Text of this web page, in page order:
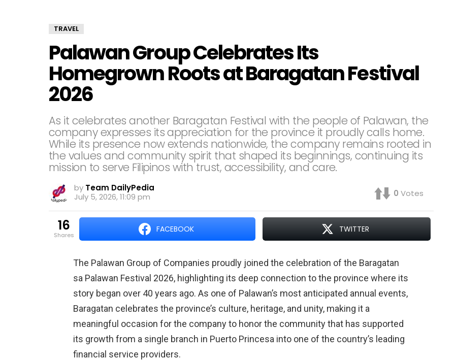
TRAVEL
Palawan Group Celebrates Its
Homegrown Roots at Baragatan Festival
2026
As it celebrates another Baragatan Festival with the people of Palawan, the
company expresses its appreciation for the province it proudly calls home.
While its presence now extends nationwide, the company remains rooted in
the values and community spirit that shaped its beginnings, continuing its
mission to serve Filipinos with trust, accessibility, and care.
by Team DailyPedia
July 5, 2026, 11:09 pm
0 Votes
16
shares
FACEBOOK TWITTER
The Palawan Group of Companies proudly joined the celebration of the Baragatan
sa Palawan Festival 2026, highlighting its deep connection to the province where its
story began over 40 years ago. As one of Palawan’s most anticipated annual events,
Baragatan celebrates the province’s culture, heritage, and unity, making it a
meaningful occasion for the company to honor the community that has supported
its growth from a single branch in Puerto Princesa into one of the country’s leading
financial service providers.